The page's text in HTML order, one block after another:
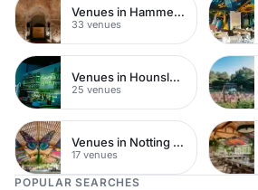
Venues in Hammersmith Fulham
33 venues
Venues in Hounslow
25 venues
Venues in Notting Hill
17 venues
POPULAR SEARCHES